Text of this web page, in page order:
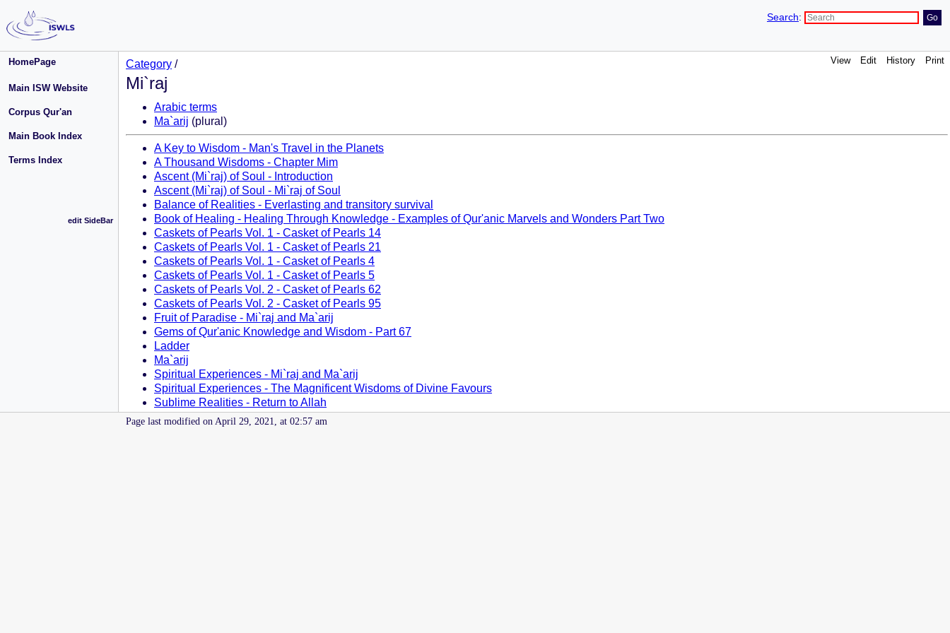
Search:
HomePage
Main ISW Website
Corpus Qur'an
Main Book Index
Terms Index
edit SideBar
View Edit History Print
Category /
Mi`raj
Arabic terms
Ma`arij (plural)
A Key to Wisdom - Man's Travel in the Planets
A Thousand Wisdoms - Chapter Mim
Ascent (Mi`raj) of Soul - Introduction
Ascent (Mi`raj) of Soul - Mi`raj of Soul
Balance of Realities - Everlasting and transitory survival
Book of Healing - Healing Through Knowledge - Examples of Qur'anic Marvels and Wonders Part Two
Caskets of Pearls Vol. 1 - Casket of Pearls 14
Caskets of Pearls Vol. 1 - Casket of Pearls 21
Caskets of Pearls Vol. 1 - Casket of Pearls 4
Caskets of Pearls Vol. 1 - Casket of Pearls 5
Caskets of Pearls Vol. 2 - Casket of Pearls 62
Caskets of Pearls Vol. 2 - Casket of Pearls 95
Fruit of Paradise - Mi`raj and Ma`arij
Gems of Qur'anic Knowledge and Wisdom - Part 67
Ladder
Ma`arij
Spiritual Experiences - Mi`raj and Ma`arij
Spiritual Experiences - The Magnificent Wisdoms of Divine Favours
Sublime Realities - Return to Allah
Page last modified on April 29, 2021, at 02:57 am